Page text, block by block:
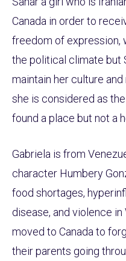
Canada in order to
freedom of expression,
the political climate but
maintain her culture and
she is considered as
found a place but not a
Gabriela is from
character Humbery
food shortages,
disease, and violence in
moved to Canada to
their parents going